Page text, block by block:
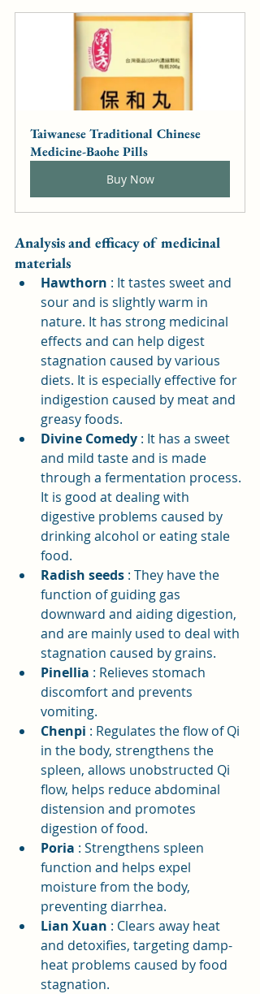
Taiwanese Traditional Chinese
Medicine-Baohe Pills
Buy Now
Analysis and efficacy of medicinal
materials
Hawthorn : It tastes sweet and
sour and is slightly warm in
nature. It has strong medicinal
effects and can help digest
stagnation caused by various
diets. It is especially effective for
indigestion caused by meat and
greasy foods.
Divine Comedy : It has a sweet
and mild taste and is made
through a fermentation process.
It is good at dealing with
digestive problems caused by
drinking alcohol or eating stale
food.
Radish seeds : They have the
function of guiding gas
downward and aiding digestion,
and are mainly used to deal with
stagnation caused by grains.
Pinellia : Relieves stomach
discomfort and prevents
vomiting.
Chenpi : Regulates the flow of Qi
in the body, strengthens the
spleen, allows unobstructed Qi
flow, helps reduce abdominal
distension and promotes
digestion of food.
Poria : Strengthens spleen
function and helps expel
moisture from the body,
preventing diarrhea.
Lian Xuan : Clears away heat
and detoxifies, targeting damp-
heat problems caused by food
stagnation.